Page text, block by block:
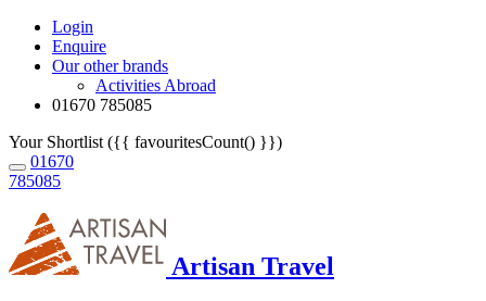
Login
Enquire
Our other brands
Activities Abroad
01670 785085
Your Shortlist ({{ favouritesCount() }})
01670
785085
Artisan Travel